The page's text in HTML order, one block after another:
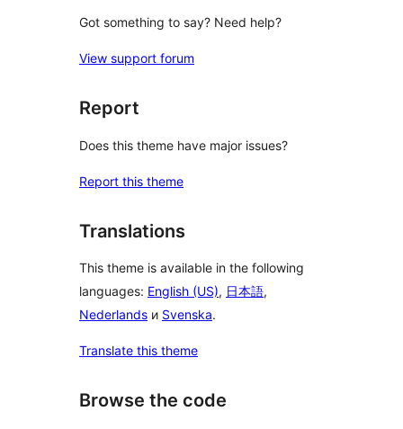
Got something to say? Need help?
View support forum
Report
Does this theme have major issues?
Report this theme
Translations
This theme is available in the following
languages: English (US), 日本語,
Nederlands и Svenska.
Translate this theme
Browse the code